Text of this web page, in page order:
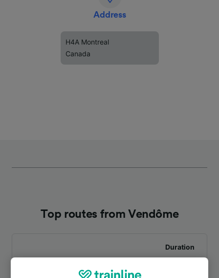
Address
H4A Montreal
Canada
Top routes from Vendôme
Duration
To Paris Montparnasse